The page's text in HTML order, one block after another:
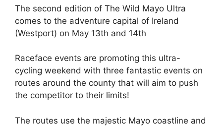
The second edition of The Wild Mayo Ultra
comes to the adventure capital of Ireland
(Westport) on May 13th and 14th
Raceface events are promoting this ultra-
cycling weekend with three fantastic events on
routes around the county that will aim to push
the competitor to their limits!
The routes use the majestic Mayo coastline and